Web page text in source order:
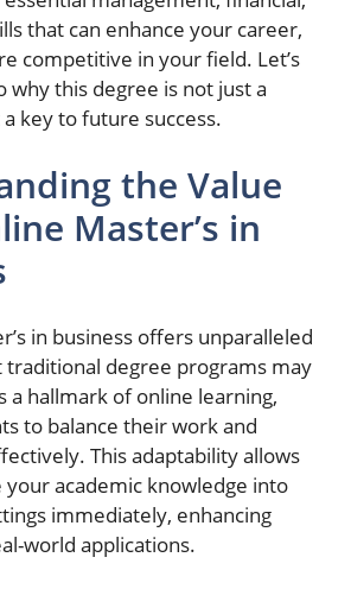
that can enhance your career,
competitive in your field. Let’s
why this degree is not just a
key to future success.
the Value
Master’s in
in business offers unparalleled
traditional degree programs may
a hallmark of online learning,
to balance their work and
This adaptability allows
academic knowledge into
immediately, enhancing
world applications.